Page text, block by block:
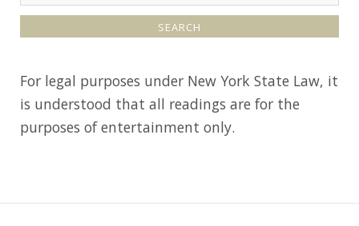
e
a
c
h
f
:
For legal purposes under New York State Law, it
is understood that all readings are for the
purposes of entertainment only.